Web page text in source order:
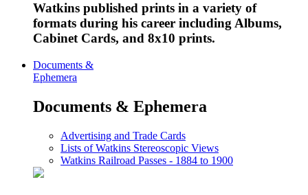
Watkins published prints in a variety of
formats during his career including Albums,
Cabinet Cards, and 8x10 prints.
Documents &
Ephemera
Documents & Ephemera
Advertising and Trade Cards
Lists of Watkins Stereoscopic Views
Watkins Railroad Passes - 1884 to 1900